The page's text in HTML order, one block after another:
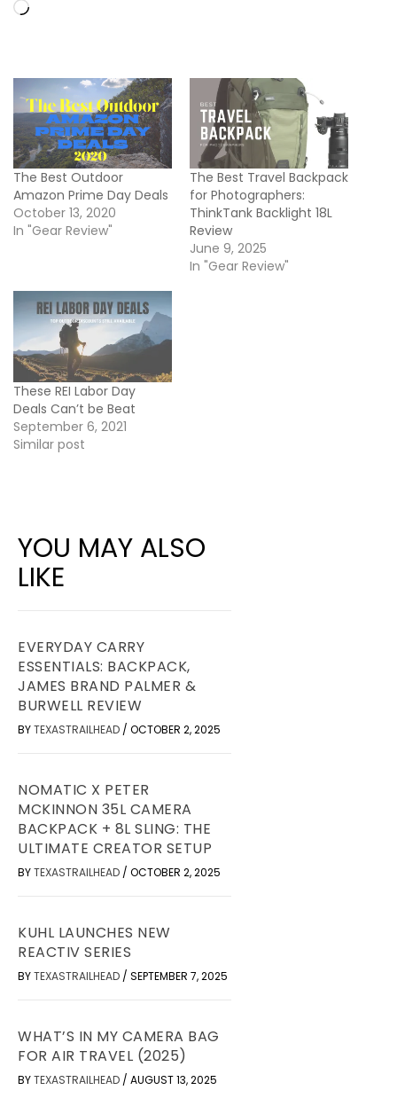
Loading…
The Best Outdoor
Amazon Prime Day Deals
October 13, 2020
In "Gear Review"
The Best Travel Backpack
for Photographers:
ThinkTank Backlight 18L
Review
June 9, 2025
In "Gear Review"
These REI Labor Day
Deals Can’t be Beat
September 6, 2021
Similar post
YOU MAY ALSO
LIKE
EVERYDAY CARRY
ESSENTIALS: BACKPACK,
JAMES BRAND PALMER &
BURWELL REVIEW
BYTEXASTRAILHEAD / OCTOBER 2, 2025
NOMATIC X PETER
MCKINNON 35L CAMERA
BACKPACK + 8L SLING: THE
ULTIMATE CREATOR SETUP
BYTEXASTRAILHEAD / OCTOBER 2, 2025
KUHL LAUNCHES NEW
REACTIV SERIES
BYTEXASTRAILHEAD / SEPTEMBER 7, 2025
WHAT’S IN MY CAMERA BAG
FOR AIR TRAVEL (2025)
BYTEXASTRAILHEAD / AUGUST 13, 2025